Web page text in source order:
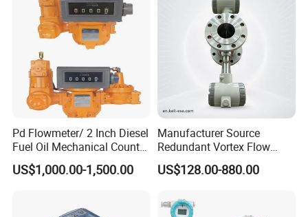
Pd Flowmeter/ 2 Inch Diesel
Fuel Oil Mechanical Counter
Flowmeter
US$1,000.00-1,500.00
Manufacturer Source
Redundant Vortex Flow
Meter with Excellent Anti-
Vibration Design, Perfectly
Industrial Projects
US$128.00-880.00